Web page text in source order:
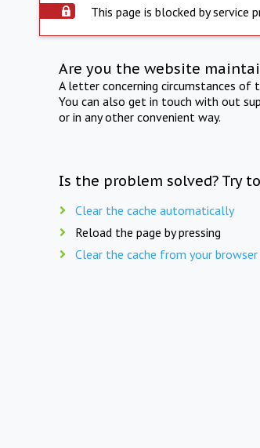
This page is blocked by service
Are you the website
A letter concerning circumstances
You can also get in touch with out
or in any other convenient way.
Is the problem solved? Try
Clear the cache automatically
Reload the page by pressing
Clear the cache from your